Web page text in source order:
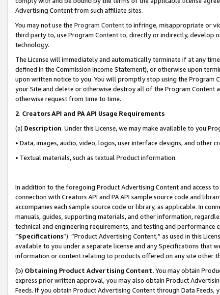
Advertising Content from such affiliate sites.
You may not use the Program Contentto infringe, misappropriate or
third party to, use Program Content to, directly or indirectly, develop
technology.
The License will immediately and automatically terminate if at any
defined in the Commission Income Statement), or otherwise upon
upon written notice to you. You will promptly stop using the Program
your Site and delete or otherwise destroy all of the Program Content
otherwise request from time to time.
2. Creators API and PA API Usage Requirements
(a) Description. Under this License, we may make available to you
• Data, images, audio, video, logos, user interface designs, and other
• Textual materials, such as textual Product information.
In addition to the foregoing Product Advertising Content and access
connection with Creators API and PA API sample source code and
accompanies each sample source code or library, as applicable. In
manuals, guides, supporting materials, and other information,
technical and engineering requirements, and testing and
“Specifications”). “Product Advertising Content,” as used in this
available to you under a separate license and any Specifications that
information or content relating to products offered on any site other
(b) Obtaining Product Advertising Content. You may obtain
express prior written approval, you may also obtain Product
Feeds. If you obtain Product Advertising Content through Data Feeds,